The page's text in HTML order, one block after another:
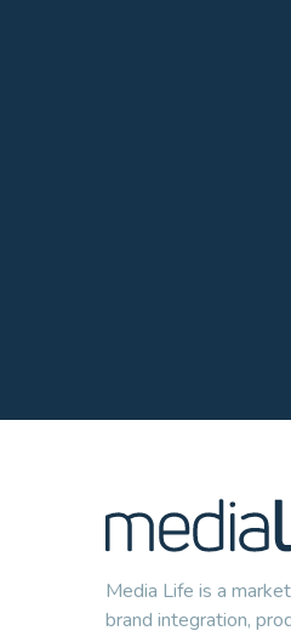
Media Life is a
brand integration,